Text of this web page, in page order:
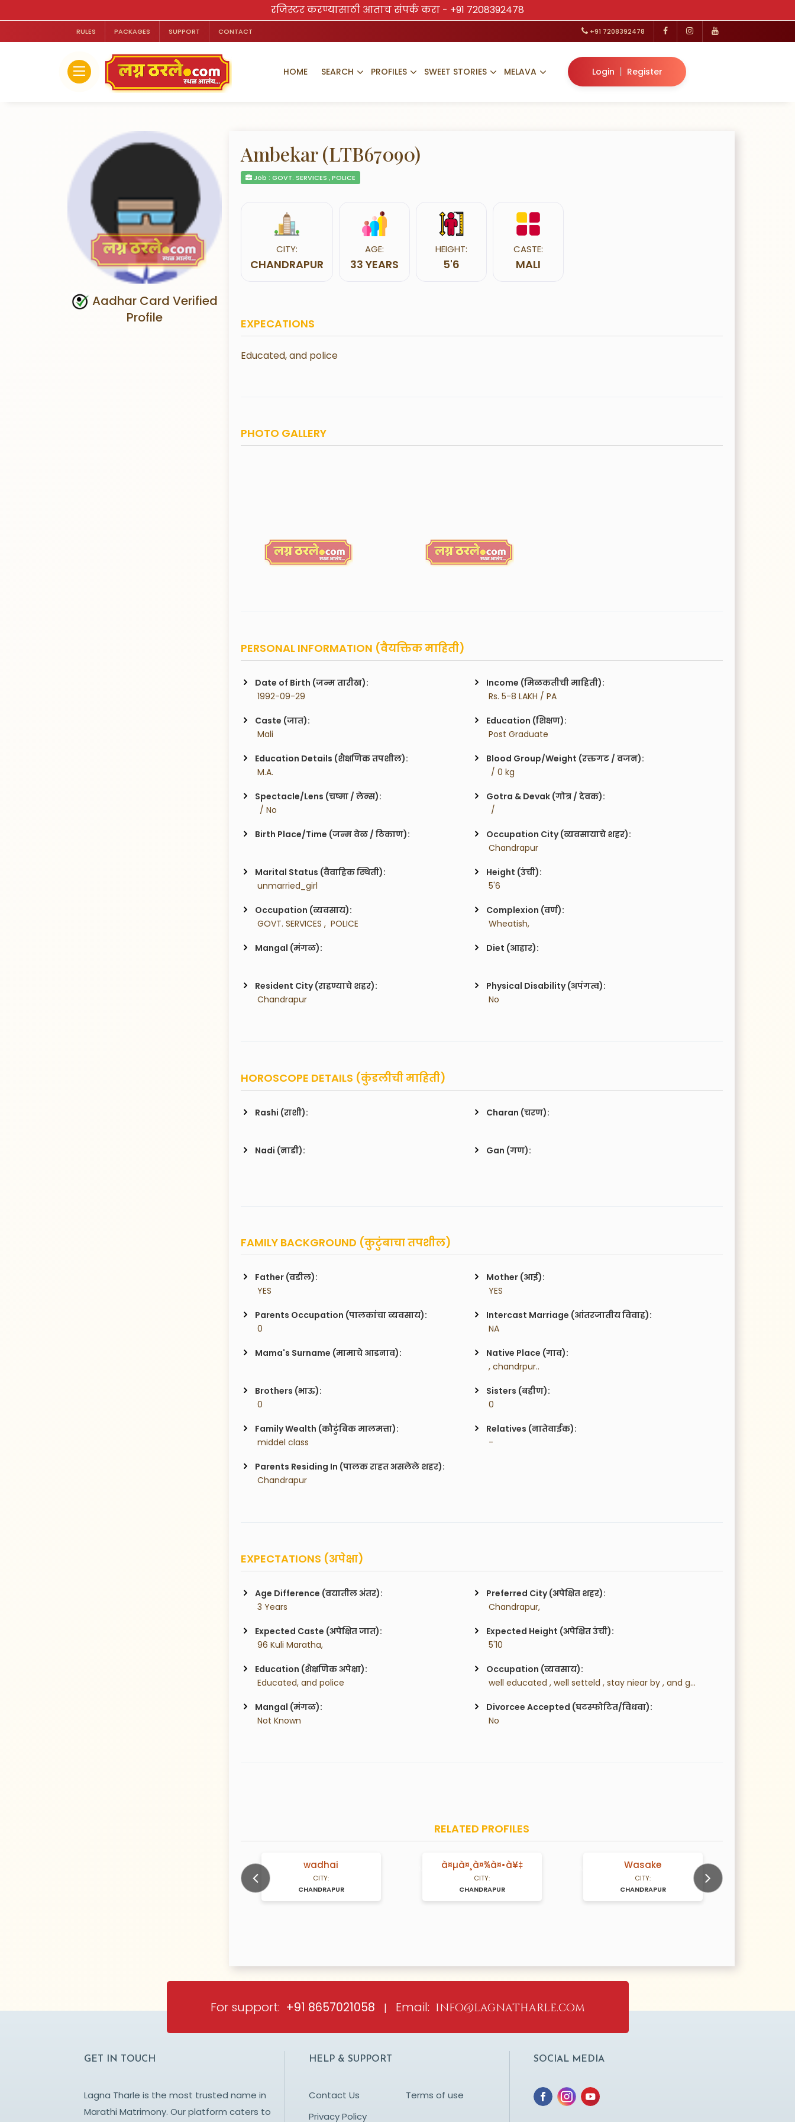
रजिस्टर करण्यासाठी आताच संपर्क करा - +91 7208392478
RULES PACKAGES SUPPORT CONTACT +91 7208392478
HOME SEARCH PROFILES SWEET STORIES MELAVA Login | Register
Aadhar Card Verified
Profile
Ambekar (LTB67090)
Job : GOVT. SERVICES , POLICE
CITY:
CHANDRAPUR
AGE:
33 YEARS
HEIGHT:
5'6
CASTE:
MALI
EXPECATIONS
Educated, and police
PHOTO GALLERY
PERSONAL INFORMATION (वैयक्तिक माहिती)
Date of Birth (जन्म तारीख):
1992-09-29
Income (मिळकतीची माहिती):
Rs. 5-8 LAKH / PA
Caste (जात):
Mali
Education (शिक्षण):
Post Graduate
Education Details (शैक्षणिक तपशील):
M.A.
Blood Group/Weight (रक्तगट / वजन):
  / 0 kg
Spectacle/Lens (चष्मा / लेन्स):
  / No
Gotra & Devak (गोत्र / देवक):
  /
Birth Place/Time (जन्म वेळ / ठिकाण):
Occupation City (व्यवसायाचे शहर):
Chandrapur
Marital Status (वैवाहिक स्थिती):
unmarried_girl
Height (उंची):
5'6
Occupation (व्यवसाय):
GOVT. SERVICES ,  POLICE
Complexion (वर्ण):
Wheatish,
Mangal (मंगळ): Diet (आहार):
Resident City (राहण्याचे शहर):
Chandrapur
Physical Disability (अपंगत्व):
No
HOROSCOPE DETAILS (कुंडलीची माहिती)
Rashi (राशी): Charan (चरण):
Nadi (नाडी): Gan (गण):
FAMILY BACKGROUND (कुटुंबाचा तपशील)
Father (वडील):
YES
Mother (आई):
YES
Parents Occupation (पालकांचा व्यवसाय):
0
Intercast Marriage (आंतरजातीय विवाह):
NA
Mama's Surname (मामाचे आडनाव):
Native Place (गाव):
, chandrpur..
Brothers (भाऊ):
0
Sisters (बहीण):
0
Family Wealth (कौटुंबिक मालमत्ता):
middel class
Relatives (नातेवाईक):
-
Parents Residing In (पालक राहत असलेले शहर):
Chandrapur
EXPECTATIONS (अपेक्षा)
Age Difference (वयातील अंतर):
3 Years
Preferred City (अपेक्षित शहर):
Chandrapur,
Expected Caste (अपेक्षित जात):
96 Kuli Maratha,
Expected Height (अपेक्षित उंची):
5'10
Education (शैक्षणिक अपेक्षा):
Educated, and police
Occupation (व्यवसाय):
well educated , well setteld , stay niear by , and goverment job police
Mangal (मंगळ):
Not Known
Divorcee Accepted (घटस्फोटित/विधवा):
No
RELATED PROFILES
Previous
N/A Years oldwadhai
CITY:
CHANDRAPUR
N/A Years old
à¤µà¤¸à¤¾à¤•à¥‡
CITY:
CHANDRAPUR
N/A Years oldWasake
CITY:
CHANDRAPUR
Next
For support: +91 8657021058 | Email: info@lagnatharle.com
GET IN TOUCH
Lagna Tharle is the most trusted name in
Marathi Matrimony. Our platform caters to
HELP & SUPPORT
Contact Us
Terms of use
Privacy Policy
SOCIAL MEDIA